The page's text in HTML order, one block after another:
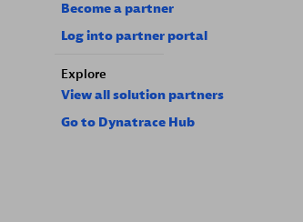
Become a partner
Log into partner portal
Explore
View all solution partners
Go to Dynatrace Hub